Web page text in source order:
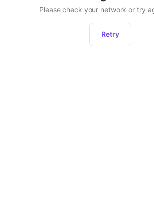
Please check your network or try
Retry